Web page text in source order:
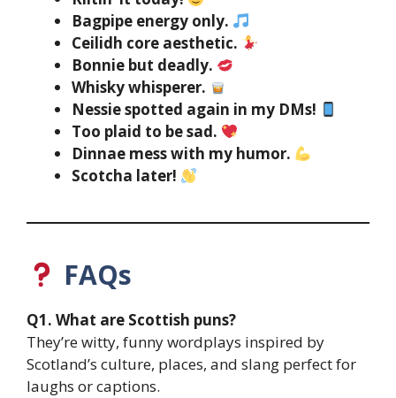
Bagpipe energy only.
Ceilidh core aesthetic.
Bonnie but deadly.
Whisky whisperer.
Nessie spotted again in my DMs!
Too plaid to be sad.
Dinnae mess with my humor.
Scotcha later!
FAQs
Q1. What are Scottish puns?
They’re witty, funny wordplays inspired by
Scotland’s culture, places, and slang perfect for
laughs or captions.